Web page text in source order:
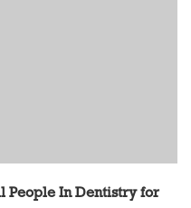
People In Dentistry for